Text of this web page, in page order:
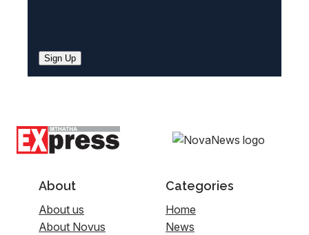
Sign Up
About
About us
About Novus
Categories
Home
News